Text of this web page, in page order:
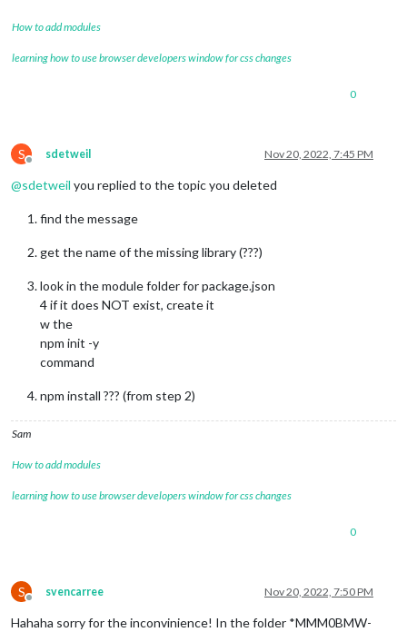
How to add modules
learning how to use browser developers window for css changes
0
S
Offline
sdetweil Nov 20, 2022, 7:45 PM
@sdetweil you replied to the topic you deleted
find the message
get the name of the missing library (???)
look in the module folder for package.json
4 if it does NOT exist, create it
w the
npm init -y
command
npm install ??? (from step 2)
Sam
How to add modules
learning how to use browser developers window for css changes
0
S
Offline
svencarree Nov 20, 2022, 7:50 PM
Hahaha sorry for the inconvinience! In the folder *MMM0BMW-